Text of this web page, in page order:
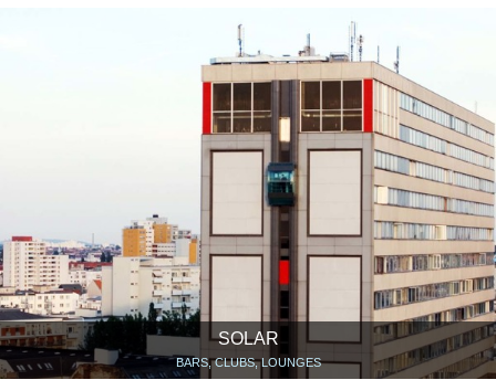
SOLAR
BARS, CLUBS, LOUNGES